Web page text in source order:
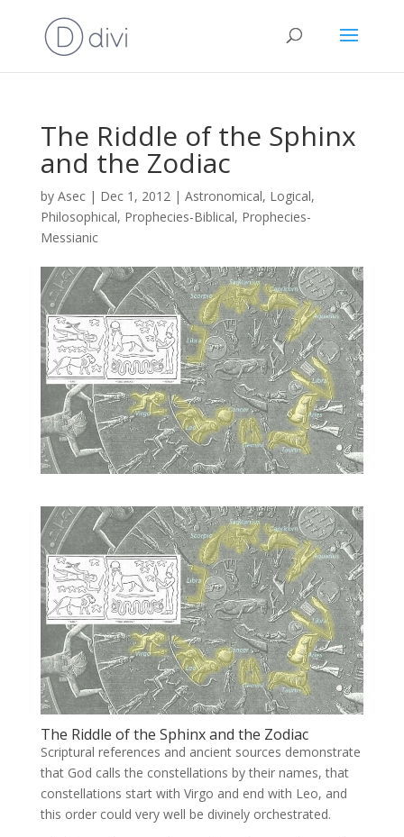
The Riddle of the Sphinx
and the Zodiac
by Asec| Dec 1, 2012| Astronomical, Logical,
Philosophical, Prophecies-Biblical, Prophecies-
Messianic
The Riddle of the Sphinx and the Zodiac
Scriptural references and ancient sources demonstrate
that God calls the constellations by their names, that
constellations start with Virgo and end with Leo, and
this order could very well be divinely orchestrated.